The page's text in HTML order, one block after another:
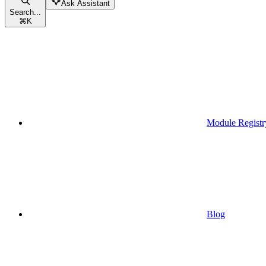
Search...
⌘K
Ask Assistant
Module
Blog